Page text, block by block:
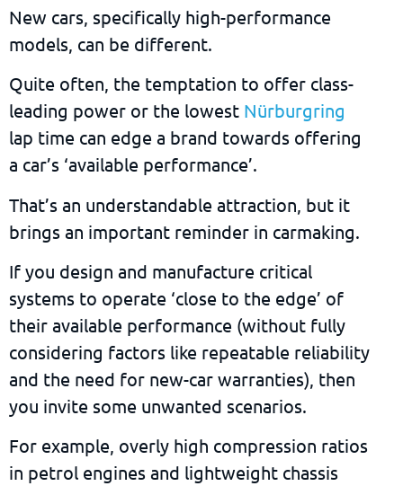
New cars, specifically high-performance
models, can be different.
Quite often, the temptation to offer class-
leading power or the lowest Nürburgring
lap time can edge a brand towards offering
a car’s ‘available performance’.
That’s an understandable attraction, but it
brings an important reminder in carmaking.
If you design and manufacture critical
systems to operate ‘close to the edge’ of
their available performance (without fully
considering factors like repeatable reliability
and the need for new-car warranties), then
you invite some unwanted scenarios.
For example, overly high compression ratios
in petrol engines and lightweight chassis